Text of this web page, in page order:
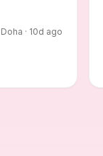
Doha · 10d ago